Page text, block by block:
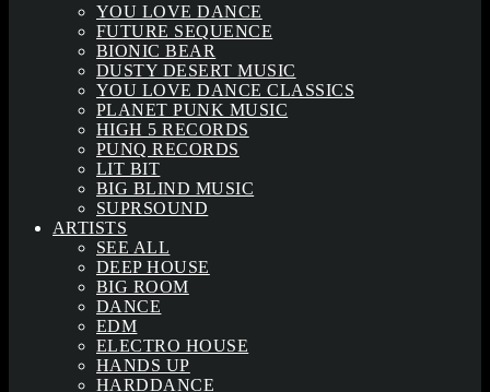
YOU LOVE DANCE
FUTURE SEQUENCE
BIONIC BEAR
DUSTY DESERT MUSIC
YOU LOVE DANCE CLASSICS
PLANET PUNK MUSIC
HIGH 5 RECORDS
PUNQ RECORDS
LIT BIT
BIG BLIND MUSIC
SUPRSOUND
ARTISTS
SEE ALL
DEEP HOUSE
BIG ROOM
DANCE
EDM
ELECTRO HOUSE
HANDS UP
HARDDANCE